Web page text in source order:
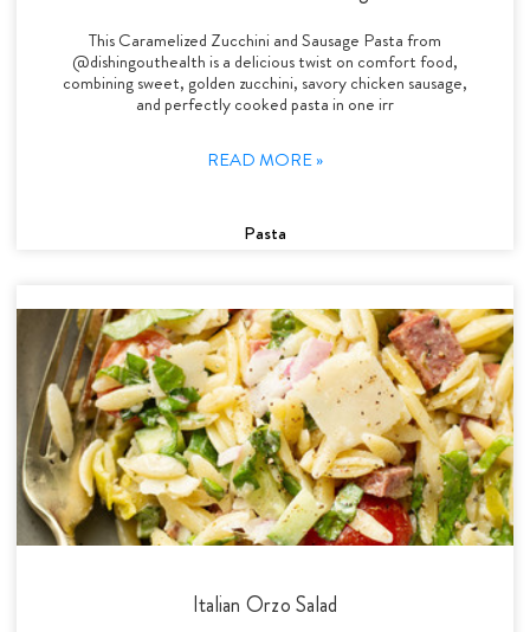
This Caramelized Zucchini and Sausage Pasta from
@dishingouthealth is a delicious twist on comfort food,
combining sweet, golden zucchini, savory chicken sausage,
and perfectly cooked pasta in one irr
READ MORE »
Pasta
Italian Orzo Salad